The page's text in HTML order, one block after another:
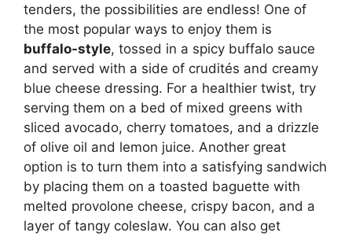
tenders, the possibilities are endless! One of
the most popular ways to enjoy them is
buffalo-style, tossed in a spicy buffalo sauce
and served with a side of crudités and creamy
blue cheese dressing. For a healthier twist, try
serving them on a bed of mixed greens with
sliced avocado, cherry tomatoes, and a drizzle
of olive oil and lemon juice. Another great
option is to turn them into a satisfying sandwich
by placing them on a toasted baguette with
melted provolone cheese, crispy bacon, and a
layer of tangy coleslaw. You can also get